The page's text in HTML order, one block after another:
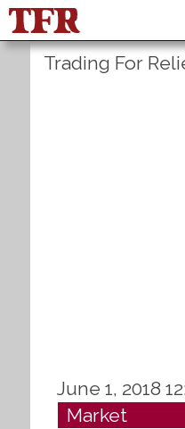
Trading For
June 1, 2018
Market